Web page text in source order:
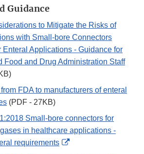
Guidance
to Mitigate the Risks of
with Small-bore Connectors
Enteral Applications - Guidance for
Food and Drug Administration Staff
FDA to manufacturers of enteral
(PDF - 27KB)
Small-bore connectors for
in healthcare applications -
requirements
External